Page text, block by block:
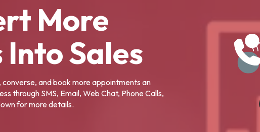
More
Into Sales
and book more appointments an
through SMS, Email, Web Chat, Phone Calls,
for more details.